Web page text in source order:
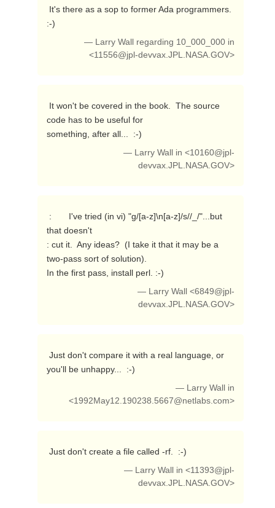
:-)
— Larry Wall regarding 10_000_000 in
<11556@jpl-devvax.JPL.NASA.GOV>
code has to be useful for
something, after all...  :-)
— Larry Wall in <10160@jpl-
devvax.JPL.NASA.GOV>
that doesn't
: cut it.  Any ideas?  (I take it that it may be a
two-pass sort of solution).
In the first pass, install perl. :-)
— Larry Wall <6849@jpl-
devvax.JPL.NASA.GOV>
you'll be unhappy...  :-)
— Larry Wall in
<1992May12.190238.5667@netlabs.com>
Just don't create a file called -rf.  :-)
— Larry Wall in <11393@jpl-
devvax.JPL.NASA.GOV>